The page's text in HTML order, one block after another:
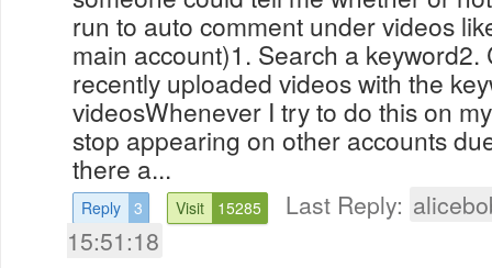
run to auto comment under videos
main account)1. Search a
recently uploaded videos with the
videosWhenever I try to do this on
stop appearing on other accounts
there a...
Reply 3 Visit 15285 Last Reply:
15:51:18